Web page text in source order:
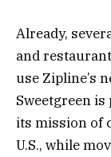
Already,
and
use Zipline’s
Sweetgreen
its mission of
U.S., while